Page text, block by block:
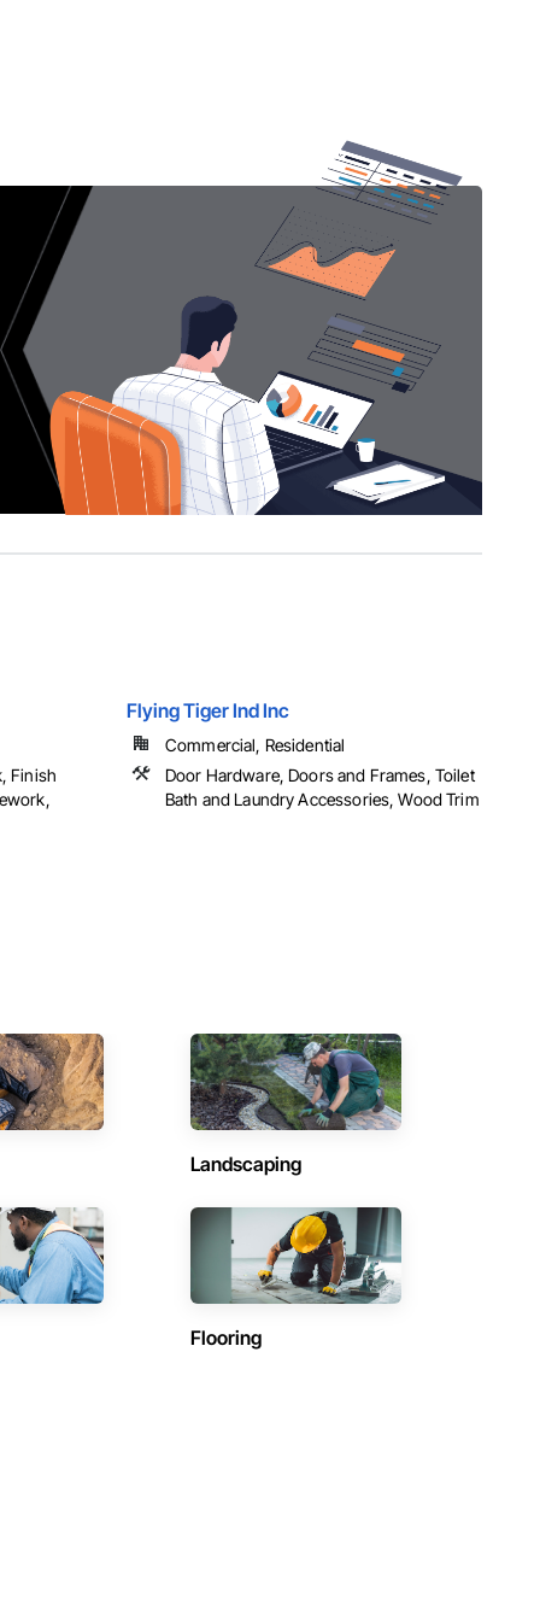
Finish
Flying Tiger Ind Inc
Commercial, Residential
Door Hardware, Doors and Frames, Toilet
Bath and Laundry Accessories, Wood Trim
Landscaping
Flooring